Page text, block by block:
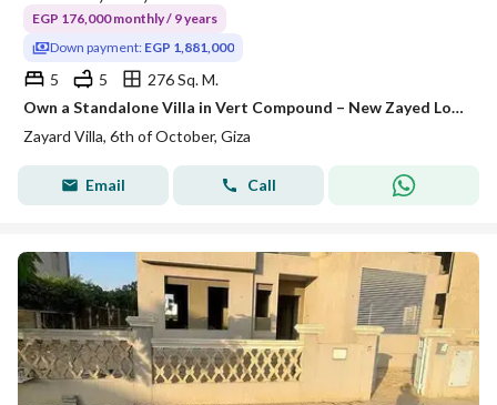
EGP 176,000 monthly / 9 years
Down payment: EGP 1,881,000
5 5
276 Sq. M.
Own a Standalone Villa in Vert Compound – New Zayed Location: New Zayed. 1 minute from the Cairo-Alexandria Desert Road. 2 minutes from the Dahshu
Zayard Villa, 6th of October, Giza
Email Call